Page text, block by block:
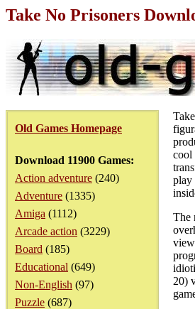
Take No Prisoners
Old Games Homepage
Download 11900 Games:
Action adventure (240)
Adventure (1335)
Amiga (1112)
Arcade action (3229)
Board (185)
Educational (649)
Non-English (97)
Puzzle (687)
cool
play
The
20)